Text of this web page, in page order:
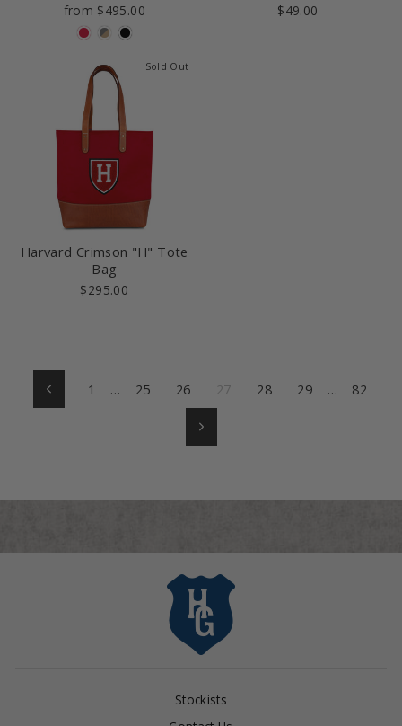
from $495.00 $49.00
Sold Out
Harvard Crimson "H" Tote
Bag
$295.00
Previous
1 … 25 26 27 28 29 … 82
Next
Stockists